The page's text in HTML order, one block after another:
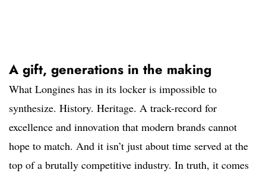
A gift, generations in the making
What Longines has in its locker is impossible to
synthesize. History. Heritage. A track-record for
excellence and innovation that modern brands cannot
hope to match. And it isn’t just about time served at the
top of a brutally competitive industry. In truth, it comes